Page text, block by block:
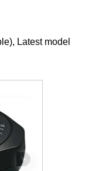
Latest model